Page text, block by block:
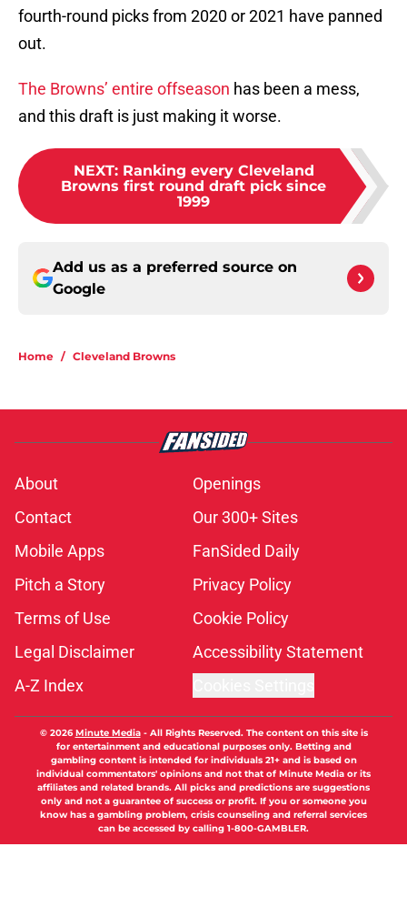
fourth-round picks from 2020 or 2021 have panned
out.
The Browns’ entire offseason has been a mess,
and this draft is just making it worse.
NEXT: Ranking every Cleveland
Browns first round draft pick since
1999
Add us as a preferred source on
Google
Home / Cleveland Browns
About
Openings
Contact
Our 300+ Sites
Mobile Apps
FanSided Daily
Pitch a Story
Privacy Policy
Terms of Use
Cookie Policy
Legal Disclaimer
Accessibility Statement
A-Z Index
© 2026Minute Media- All Rights Reserved. The content on this site is
for entertainment and educational purposes only. Betting and
gambling content is intended for individuals 21+ and is based on
individual commentators' opinions and not that of Minute Media or its
affiliates and related brands. All picks and predictions are suggestions
only and not a guarantee of success or profit. If you or someone you
know has a gambling problem, crisis counseling and referral services
can be accessed by calling 1-800-GAMBLER.